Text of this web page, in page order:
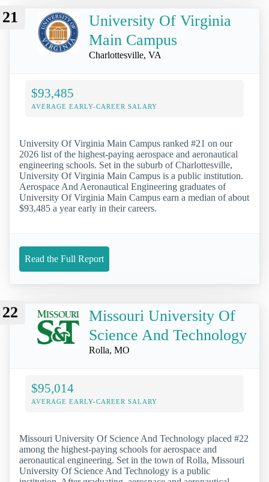
21
University Of Virginia
Main Campus
Charlottesville, VA
$93,485
AVERAGE EARLY-CAREER SALARY
University Of Virginia Main Campus ranked #21 on our
2026 list of the highest-paying aerospace and aeronautical
engineering schools. Set in the suburb of Charlottesville,
University Of Virginia Main Campus is a public institution.
Aerospace And Aeronautical Engineering graduates of
University Of Virginia Main Campus earn a median of about
$93,485 a year early in their careers.
Read the Full Report
22
Missouri University Of
Science And Technology
Rolla, MO
$95,014
AVERAGE EARLY-CAREER SALARY
Missouri University Of Science And Technology placed #22
among the highest-paying schools for aerospace and
aeronautical engineering. Set in the town of Rolla, Missouri
University Of Science And Technology is a public